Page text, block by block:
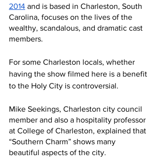
2014 and is based in Charleston, South
Carolina, focuses on the lives of the
wealthy, scandalous, and dramatic cast
members.
For some Charleston locals, whether
having the show filmed here is a benefit
to the Holy City is controversial.
Mike Seekings, Charleston city council
member and also a hospitality professor
at College of Charleston, explained that
“Southern Charm” shows many
beautiful aspects of the city.